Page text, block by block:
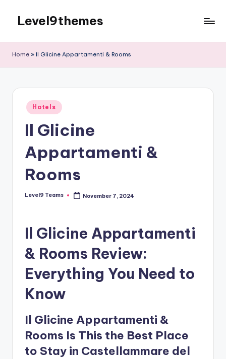
content
Level9themes
Home » Il Glicine Appartamenti & Rooms
Posted
in
Hotels
Il Glicine
Appartamenti &
Rooms
Posted
Level9 Teams November 7, 2024
Il Glicine Appartamenti
& Rooms Review:
Everything You Need to
Know
Il Glicine Appartamenti &
Rooms Is This the Best Place
to Stay in Castellammare del